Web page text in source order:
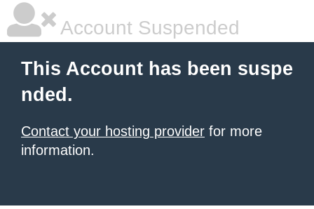
Account Suspended
This Account has been suspe
nded.
Contact your hosting provider for more
information.